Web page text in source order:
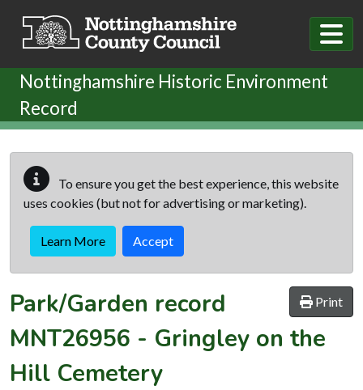
Nottinghamshire Historic Environment
Record
To ensure you get the best experience, this website
uses cookies (but not for advertising or marketing).
Learn More Accept
Print
Park/Garden record
MNT26956 - Gringley on the
Hill Cemetery